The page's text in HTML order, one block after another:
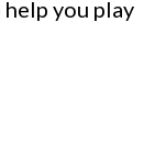
help you play